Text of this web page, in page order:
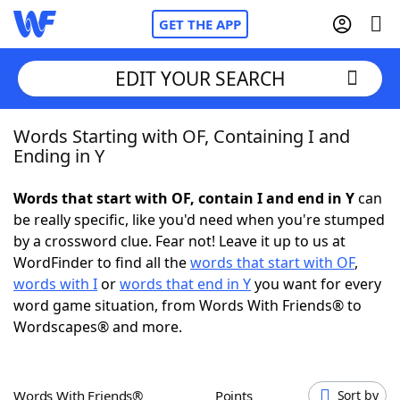
GET THE APP
Home
NYT Crossplay Cheat
ScrabbleHelpers
Today's NYT Games
EDIT YOUR SEARCH
Words Starting with OF, Containing I and
Ending in Y
Words that start with OF, contain I and end in Ycan
be really specific, like you'd need when you're stumped
by a crossword clue. Fear not! Leave it up to us at
WordFinder to find all thewords that start with OF,
words with Iorwords that end in Yyou want for every
word game situation, from Words With Friends® to
Wordscapes® and more.
Words With Friends® Points Sort by